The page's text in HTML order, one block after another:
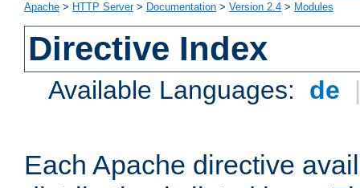
Apache > HTTP Server> Documentation > Version 2.4 > Modules
Directive Index
Available Languages: de
Each Apache directive